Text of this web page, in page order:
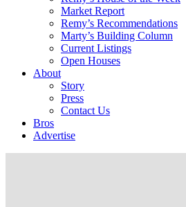
Market Report
Remy’s Recommendations
Marty’s Building Column
Current Listings
Open Houses
About
Story
Press
Contact Us
Bros
Advertise